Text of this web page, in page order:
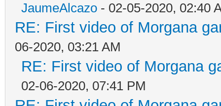
JaumeAlcazo - 02-05-2020, 02:40
RE: First video of Morgana
06-2020, 03:21 AM
RE: First video of Morgana
02-06-2020, 07:41 PM